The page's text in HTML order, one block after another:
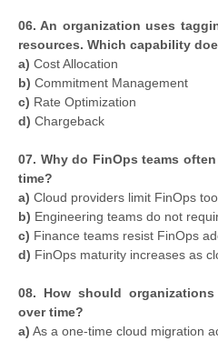
06. An organization uses
resources. Which capability
a) Cost Allocation
b) Commitment Management
c) Rate Optimization
d) Chargeback
07. Why do FinOps teams
time?
a) Cloud providers limit FinOps
b) Engineering teams do not
c) Finance teams resist FinOps
d) FinOps maturity increases as
08. How should
over time?
a) As a one-time cloud migration